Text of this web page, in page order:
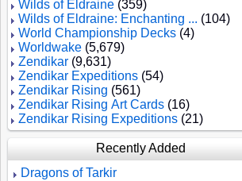
Wilds of Eldraine (359)
Wilds of Eldraine: Enchanting ... (104)
World Championship Decks (4)
Worldwake (5,679)
Zendikar (9,631)
Zendikar Expeditions (54)
Zendikar Rising (561)
Zendikar Rising Art Cards (16)
Zendikar Rising Expeditions (21)
Recently Added
Dragons of Tarkir